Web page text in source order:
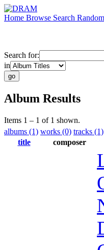
Home Browse Search Random
Search for:
in
Album Results
Items 1 – 1 of 1 shown.
albums (1) works (0) tracks (1)
title
composer